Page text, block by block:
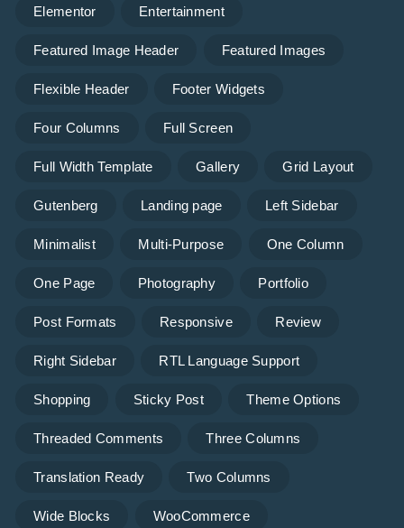
Elementor Entertainment
Featured Image Header Featured Images
Flexible Header Footer Widgets
Four Columns Full Screen
Full Width Template Gallery Grid Layout
Gutenberg Landing page Left Sidebar
Minimalist Multi-Purpose One Column
One Page Photography Portfolio
Post Formats Responsive Review
Right Sidebar RTL Language Support
Shopping Sticky Post Theme Options
Threaded Comments Three Columns
Translation Ready Two Columns
Wide Blocks WooCommerce